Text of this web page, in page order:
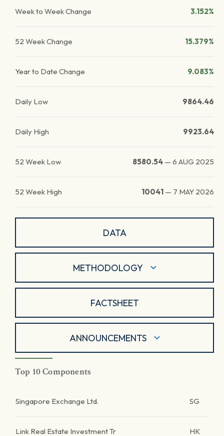
Week to Week Change 3.152%
52 Week Change 15.379%
Year to Date Change 9.083%
Daily Low 9864.46
Daily High 9923.64
52 Week Low 8580.54 — 6 AUG 2025
52 Week High 10041 — 7 MAY 2026
DATA
METHODOLOGY
FACTSHEET
ANNOUNCEMENTS
Top 10 Components
Singapore Exchange Ltd. SG
Link Real Estate Investment Tr HK